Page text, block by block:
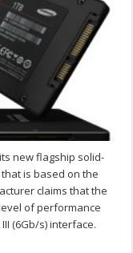
new flagship solid-
is based on the
claims that the
of performance
(6Gb/s) interface.